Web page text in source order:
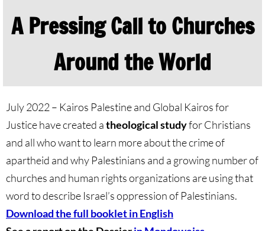
UMKR Webinars
Recommended Books
🔸 Recommended Films
Annual Dates for the Palestinian
Eyewitness Reports
TOURISM
TOURISM-home page
A Pressing Call to Churches
Around the World
July 2022 – Kairos Palestine and Global Kairos for
Justice have created atheological studyfor Christians
and all who want to learn more about the crime of
apartheid and why Palestinians and a growing number of
churches and human rights organizations are using that
word to describe Israel’s oppression of Palestinians.
Download the full booklet in English